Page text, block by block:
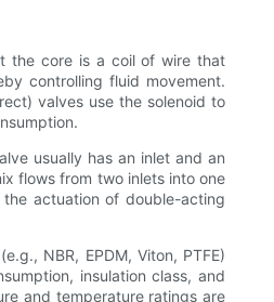
the core is a coil of wire that
controlling fluid movement.
valves use the solenoid to
usually has an inlet and an
flows from two inlets into one
actuation of double-acting
NBR, EPDM, Viton, PTFE)
insulation class, and
and temperature ratings are